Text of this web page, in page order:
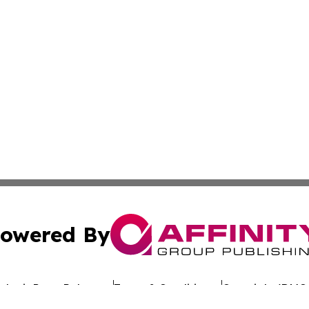
By
Press Release Terms & Conditions Copyright/